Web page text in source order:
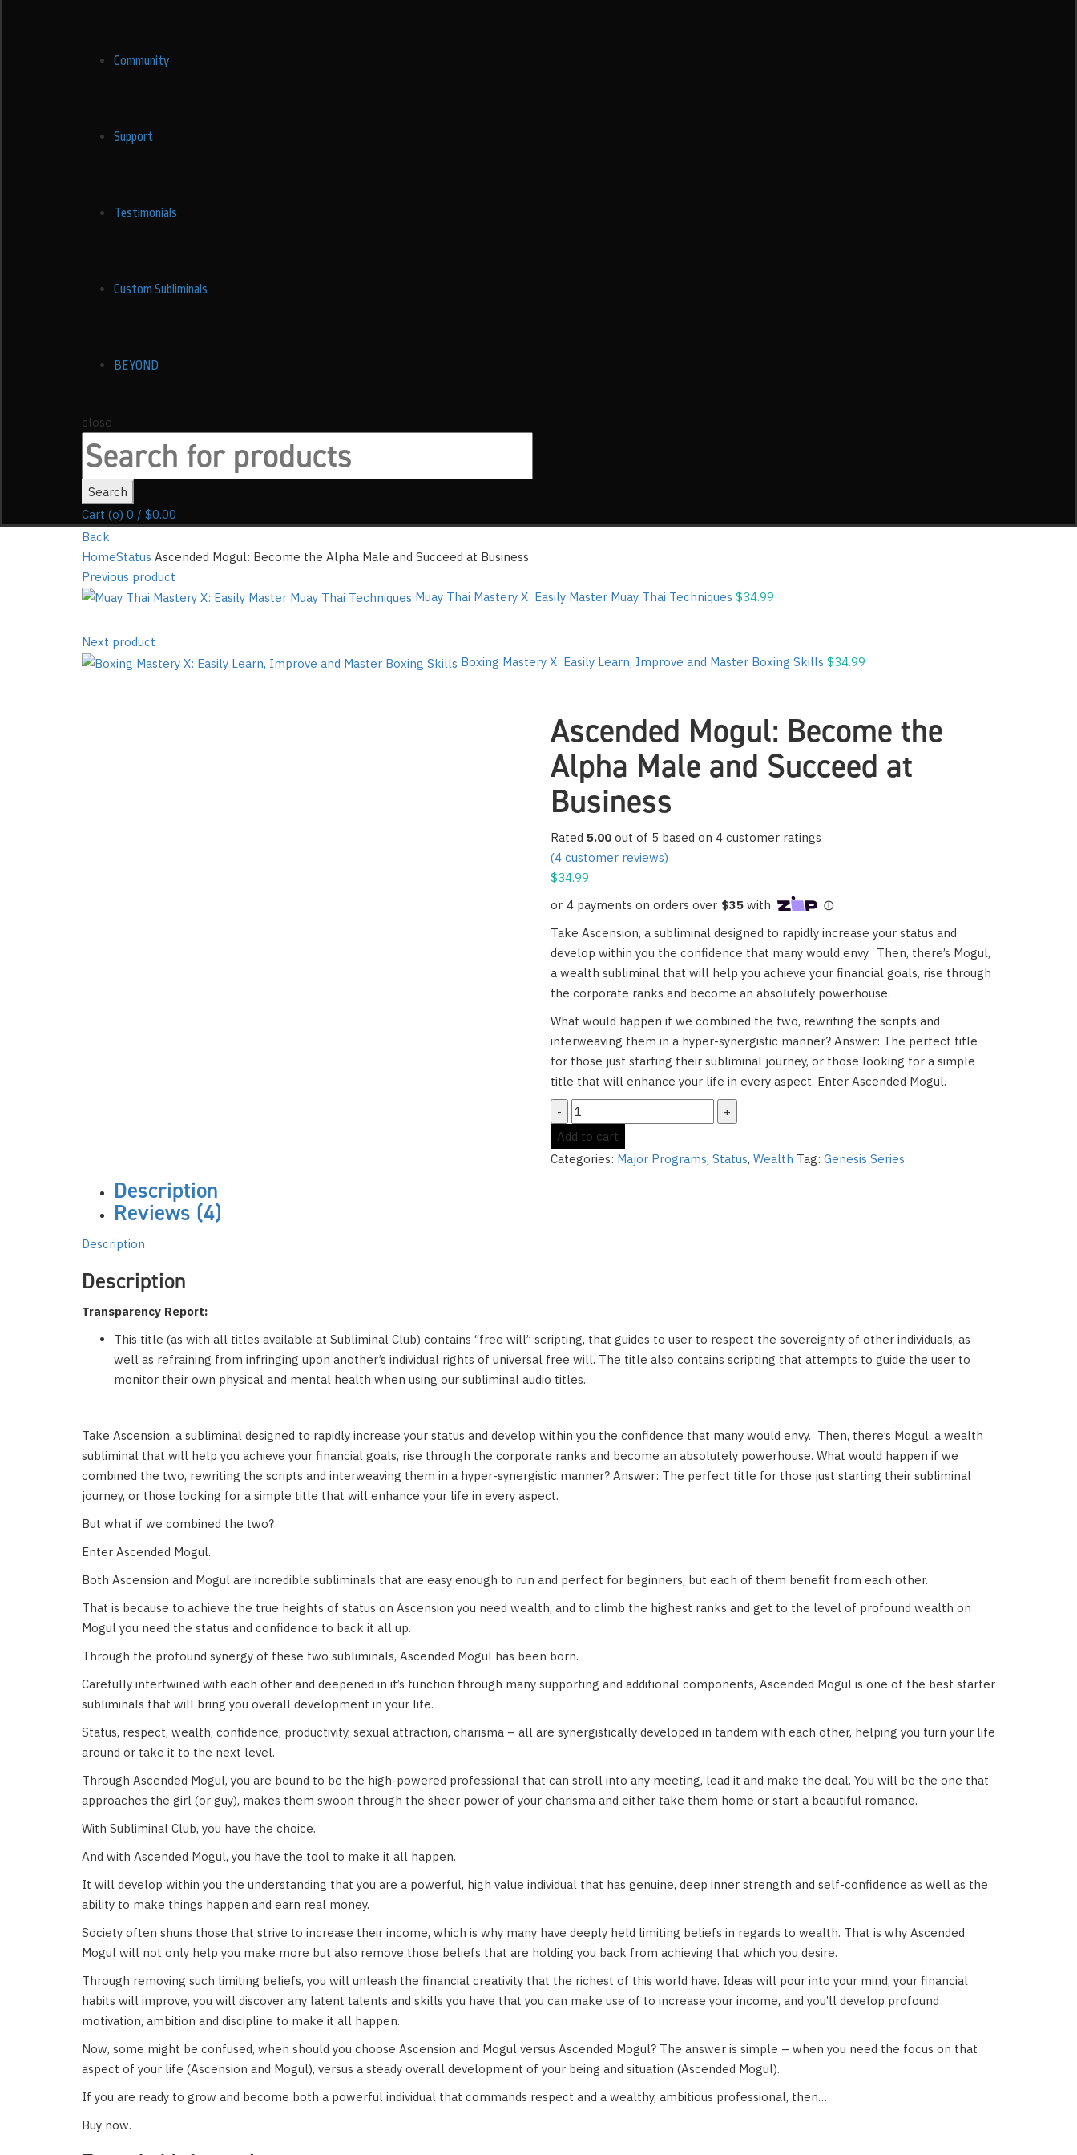
Community
Support
Testimonials
Custom Subliminals
BEYOND
close
Search
for:
Search
Cart (o) 0 / $0.00
Back
HomeStatus Ascended Mogul: Become the Alpha Male and Succeed at Business
Previous product
Muay Thai Mastery X: Easily Master Muay Thai Techniques $34.99
Next product
Boxing Mastery X: Easily Learn, Improve and Master Boxing Skills $34.99
Ascended Mogul: Become the
Alpha Male and Succeed at
Business
Rated 5.00 out of 5 based on 4 customer ratings
(4 customer reviews)
$34.99
Take Ascension, a subliminal designed to rapidly increase your status and
develop within you the confidence that many would envy. Then, there’s Mogul,
a wealth subliminal that will help you achieve your financial goals, rise through
the corporate ranks and become an absolutely powerhouse.
What would happen if we combined the two, rewriting the scripts and
interweaving them in a hyper-synergistic manner? Answer: The perfect title
for those just starting their subliminal journey, or those looking for a simple
title that will enhance your life in every aspect. Enter Ascended Mogul.
Ascended
Mogul:
Become
the
Add to cart
Categories: Major Programs, Status, Wealth Tag: Genesis Series
Description
Reviews (4)
Description
Description
Transparency Report:
This title (as with all titles available at Subliminal Club) contains “free will” scripting, that guides to user to respect the sovereignty of other individuals, as
well as refraining from infringing upon another’s individual rights of universal free will. The title also contains scripting that attempts to guide the user to
monitor their own physical and mental health when using our subliminal audio titles.
Take Ascension, a subliminal designed to rapidly increase your status and develop within you the confidence that many would envy. Then, there’s Mogul, a wealth
subliminal that will help you achieve your financial goals, rise through the corporate ranks and become an absolutely powerhouse. What would happen if we
combined the two, rewriting the scripts and interweaving them in a hyper-synergistic manner? Answer: The perfect title for those just starting their subliminal
journey, or those looking for a simple title that will enhance your life in every aspect.
But what if we combined the two?
Enter Ascended Mogul.
Both Ascension and Mogul are incredible subliminals that are easy enough to run and perfect for beginners, but each of them benefit from each other.
That is because to achieve the true heights of status on Ascension you need wealth, and to climb the highest ranks and get to the level of profound wealth on
Mogul you need the status and confidence to back it all up.
Through the profound synergy of these two subliminals, Ascended Mogul has been born.
Carefully intertwined with each other and deepened in it’s function through many supporting and additional components, Ascended Mogul is one of the best starter
subliminals that will bring you overall development in your life.
Status, respect, wealth, confidence, productivity, sexual attraction, charisma – all are synergistically developed in tandem with each other, helping you turn your life
around or take it to the next level.
Through Ascended Mogul, you are bound to be the high-powered professional that can stroll into any meeting, lead it and make the deal. You will be the one that
approaches the girl (or guy), makes them swoon through the sheer power of your charisma and either take them home or start a beautiful romance.
With Subliminal Club, you have the choice.
And with Ascended Mogul, you have the tool to make it all happen.
It will develop within you the understanding that you are a powerful, high value individual that has genuine, deep inner strength and self-confidence as well as the
ability to make things happen and earn real money.
Society often shuns those that strive to increase their income, which is why many have deeply held limiting beliefs in regards to wealth. That is why Ascended
Mogul will not only help you make more but also remove those beliefs that are holding you back from achieving that which you desire.
Through removing such limiting beliefs, you will unleash the financial creativity that the richest of this world have. Ideas will pour into your mind, your financial
habits will improve, you will discover any latent talents and skills you have that you can make use of to increase your income, and you’ll develop profound
motivation, ambition and discipline to make it all happen.
Now, some might be confused, when should you choose Ascension and Mogul versus Ascended Mogul? The answer is simple – when you need the focus on that
aspect of your life (Ascension and Mogul), versus a steady overall development of your being and situation (Ascended Mogul).
If you are ready to grow and become both a powerful individual that commands respect and a wealthy, ambitious professional, then…
Buy now.